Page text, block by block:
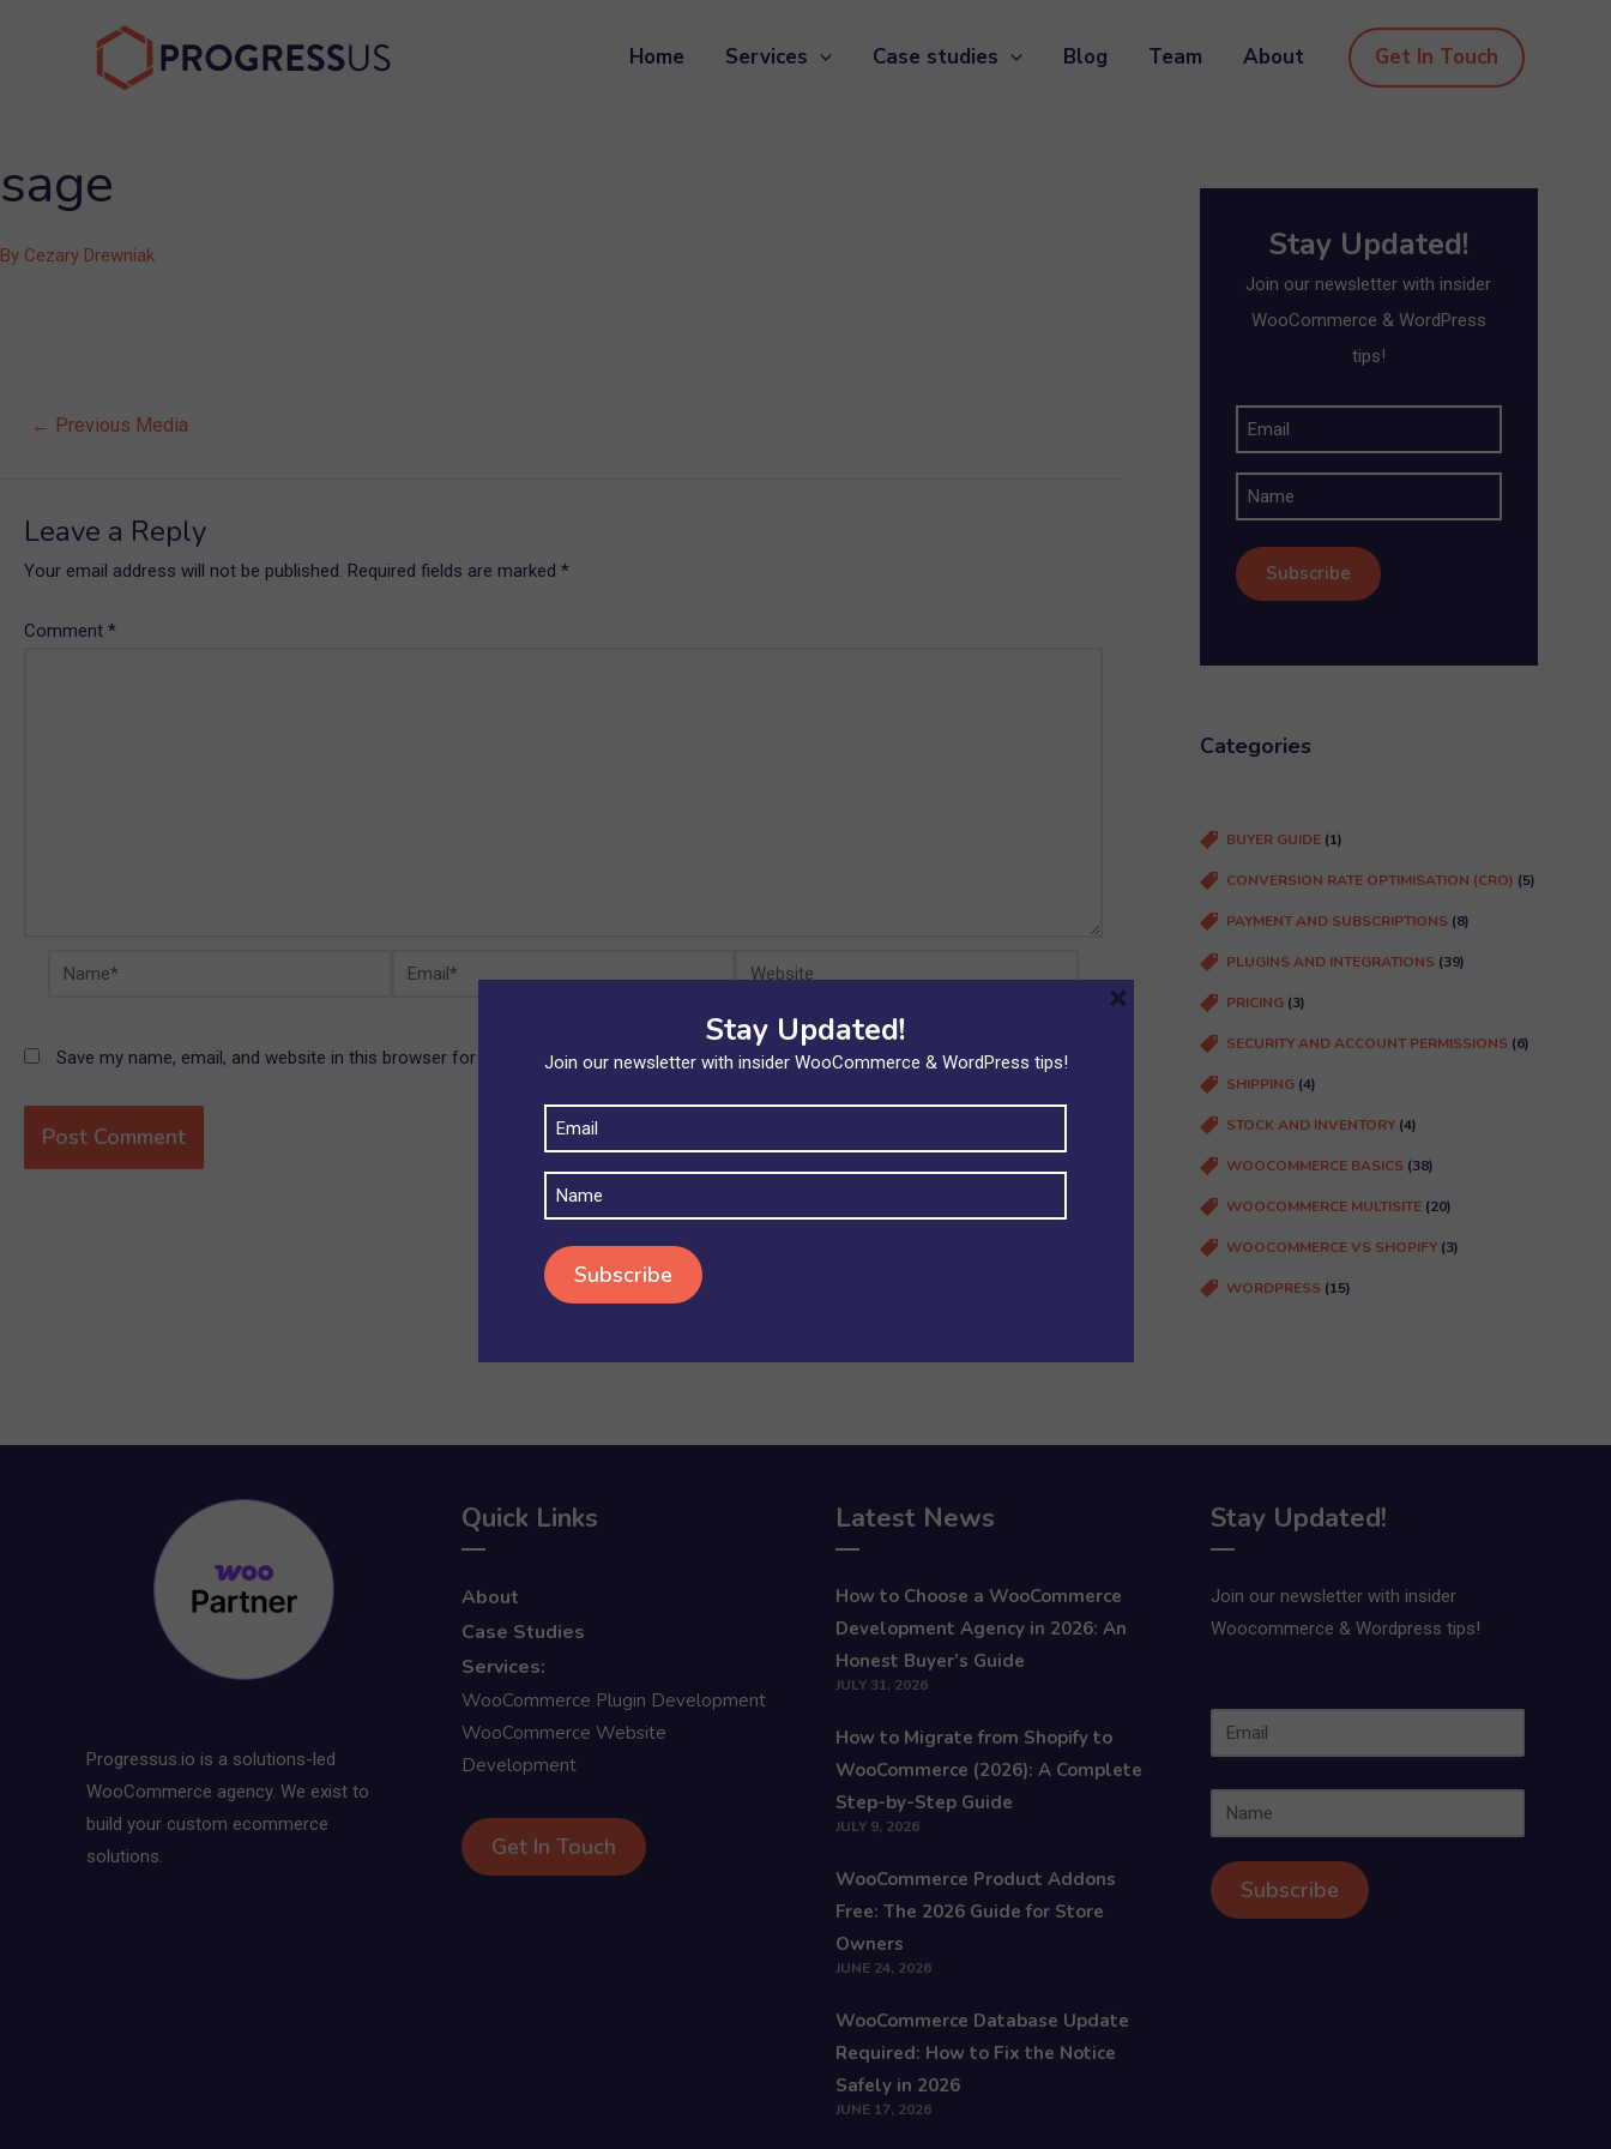
Home Services Case studies Blog Team About Get In Touch
sage
By Cezary Drewniak
Post← Previous Media
Leave a Reply
Your email address will not be published. Required fields are marked *
Comment *
Name* Email* Website
Save my name, email, and website in this browser for the next time I comment.
Stay Updated!
Join our newsletter with insider
WooCommerce & WordPress
tips!
m
a
m
e
Categories
BUYER GUIDE(1)
CONVERSION RATE OPTIMISATION (CRO) (5)
PAYMENT AND SUBSCRIPTIONS(8)
PLUGINS AND INTEGRATIONS(39)
PRICING(3)
SECURITY AND ACCOUNT PERMISSIONS(6)
SHIPPING(4)
STOCK AND INVENTORY(4)
WOOCOMMERCE BASICS(38)
WOOCOMMERCE MULTISITE(20)
WOOCOMMERCE VS SHOPIFY(3)
WORDPRESS(15)
Progressus.io is a solutions-led
WooCommerce agency. We exist to
build your custom ecommerce
solutions.
Quick Links
About
Case Studies
Services:
WooCommerce Plugin Development
WooCommerce Website
Development
Get In Touch
Latest News
How to Choose a WooCommerce
Development Agency in 2026: An
Honest Buyer’s Guide
JULY 31, 2026
How to Migrate from Shopify to
WooCommerce (2026): A Complete
Step-by-Step Guide
JULY 9, 2026
WooCommerce Product Addons
Free: The 2026 Guide for Store
Owners
JUNE 24, 2026
WooCommerce Database Update
Required: How to Fix the Notice
Safely in 2026
JUNE 17, 2026
Stay Updated!
Join our newsletter with insider
Woocommerce & Wordpress tips!
Stay Updated!
Join our newsletter with insider WooCommerce & WordPress tips!
×